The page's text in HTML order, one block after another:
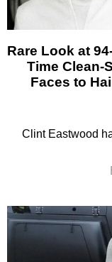
Rare Look at
Time Clean-
Faces to
Clint Eastwood